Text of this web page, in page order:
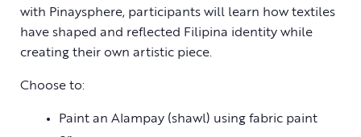
with Pinaysphere, participants will learn how textiles
have shaped and reflected Filipina identity while
creating their own artistic piece.
Choose to:
Paint an Alampay (shawl) using fabric paint